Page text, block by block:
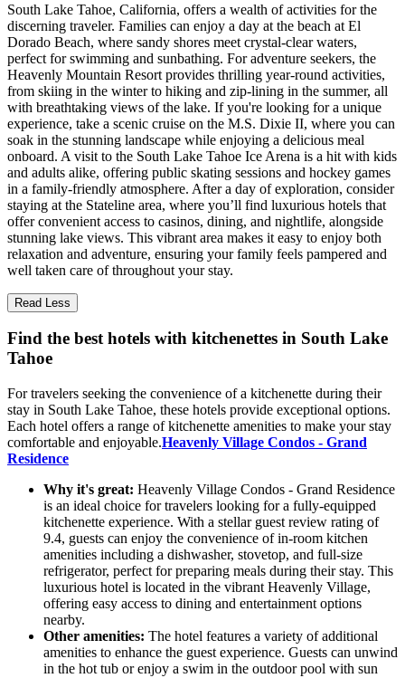
South Lake Tahoe, California, offers a wealth of activities for the
discerning traveler. Families can enjoy a day at the beach at El
Dorado Beach, where sandy shores meet crystal-clear waters,
perfect for swimming and sunbathing. For adventure seekers, the
Heavenly Mountain Resort provides thrilling year-round activities,
from skiing in the winter to hiking and zip-lining in the summer, all
with breathtaking views of the lake. If you're looking for a unique
experience, take a scenic cruise on the M.S. Dixie II, where you can
soak in the stunning landscape while enjoying a delicious meal
onboard. A visit to the South Lake Tahoe Ice Arena is a hit with kids
and adults alike, offering public skating sessions and hockey games
in a family-friendly atmosphere. After a day of exploration, consider
staying at the Stateline area, where you’ll find luxurious hotels that
offer convenient access to casinos, dining, and nightlife, alongside
stunning lake views. This vibrant area makes it easy to enjoy both
relaxation and adventure, ensuring your family feels pampered and
well taken care of throughout your stay.
Read Less
Find the best hotels with kitchenettes in South Lake
Tahoe
For travelers seeking the convenience of a kitchenette during their
stay in South Lake Tahoe, these hotels provide exceptional options.
Each hotel offers a range of kitchenette amenities to make your stay
comfortable and enjoyable.Heavenly Village Condos - Grand
Residence
Why it's great: Heavenly Village Condos - Grand Residence
is an ideal choice for travelers looking for a fully-equipped
kitchenette experience. With a stellar guest review rating of
9.4, guests can enjoy the convenience of in-room kitchen
amenities including a dishwasher, stovetop, and full-size
refrigerator, perfect for preparing meals during their stay. This
luxurious hotel is located in the vibrant Heavenly Village,
offering easy access to dining and entertainment options
nearby.
Other amenities: The hotel features a variety of additional
amenities to enhance the guest experience. Guests can unwind
in the hot tub or enjoy a swim in the outdoor pool with sun